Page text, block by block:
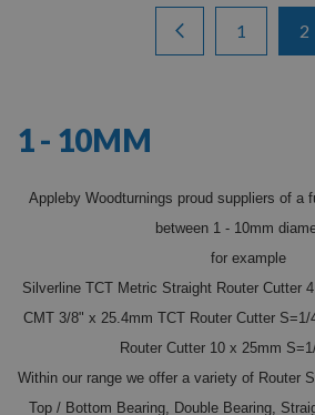
Page
Previous
Page
1 2
1 - 10MM
Appleby Woodturnings proud suppliers of a
between 1 - 10mm
for example
Silverline TCT Metric Straight Router Cutter
CMT 3/8" x 25.4mm TCT Router Cutter S=1/
Router Cutter 10 x 25mm
Within our range we offer a variety of Router
Top / Bottom Bearing, Double Bearing,